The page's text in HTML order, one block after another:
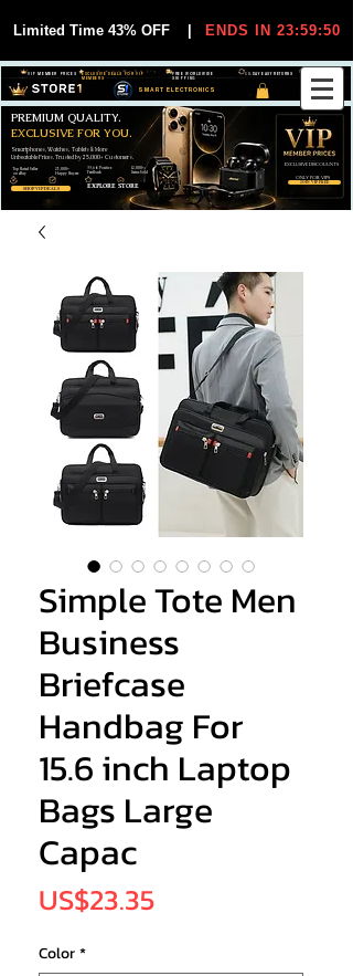
Limited Time 43% OFF ENDS IN 23:59:50
SMART ELECTRONICS
30-DAY EASY RETURNS
FREE WORLDWIDE
SHIPPING
EXCLUSIVE DEALS FOR VIP
MEMBERS
VIP MEMBER PRICES
SHOP VIP DEALS
JOIN VIP FREE
Smartphones, Watches, Tablets & More
Unbeatable Prices. Trusted by 25,000+ Customers.
PREMIUM QUALITY.
EXCLUSIVE FOR YOU.
EXCLUSIVE DISCOUUNTS
ONLY FOR VIPS
EXPLORE STORE
99,6% Positive
Feedback
25,000+
Happy Buyers
12,000+
Items Sold
Top Rated Seller
on eBay
Simple Tote Men
Business
Briefcase
Handbag For
15.6 inch Laptop
Bags Large
Capac
US$23.35Price
Color*